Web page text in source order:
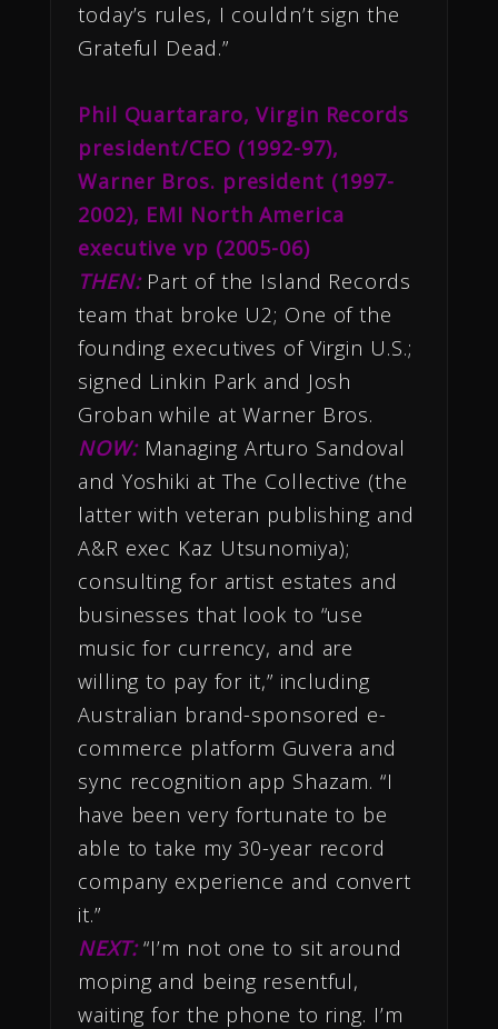
today’s rules, I couldn’t sign the
Grateful Dead.”
Phil Quartararo, Virgin Records
president/CEO (1992-97),
Warner Bros. president (1997-
2002), EMI North America
executive vp (2005-06)
THEN:Part of the Island Records
team that broke U2; One of the
founding executives of Virgin U.S.;
signed Linkin Park and Josh
Groban while at Warner Bros.
NOW:Managing Arturo Sandoval
and Yoshiki at The Collective (the
latter with veteran publishing and
A&R exec Kaz Utsunomiya);
consulting for artist estates and
businesses that look to “use
music for currency, and are
willing to pay for it,” including
Australian brand-sponsored e-
commerce platform Guvera and
sync recognition app Shazam. “I
have been very fortunate to be
able to take my 30-year record
company experience and convert
it.”
NEXT: “I’m not one to sit around
moping and being resentful,
waiting for the phone to ring. I’m